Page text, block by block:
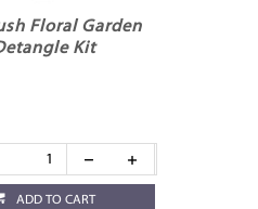
Floral Garden
Kit
ADD TO CART